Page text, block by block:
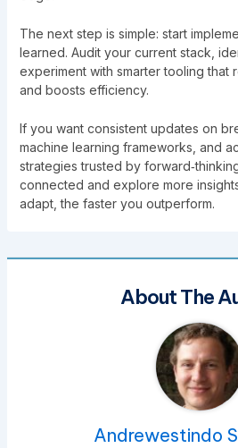
The next step is simple: start
learned. Audit your current stack,
experiment with smarter tooling that
and boosts efficiency.
If you want consistent updates on
machine learning frameworks, and
strategies trusted by
connected and explore more
adapt, the faster you outperform.
About The
Andrewestindo